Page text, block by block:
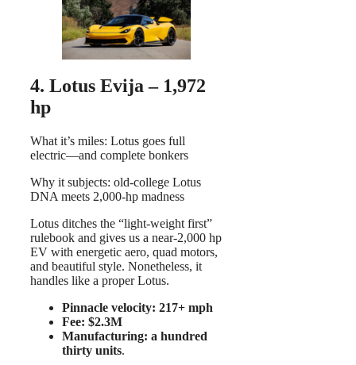
4. Lotus Evija – 1,972
hp
What it’s miles: Lotus goes full
electric—and complete bonkers
Why it subjects: old-college Lotus
DNA meets 2,000-hp madness
Lotus ditches the “light-weight first”
rulebook and gives us a near-2,000 hp
EV with energetic aero, quad motors,
and beautiful style. Nonetheless, it
handles like a proper Lotus.
Pinnacle velocity: 217+ mph
Fee: $2.3M
Manufacturing: a hundred
thirty units.